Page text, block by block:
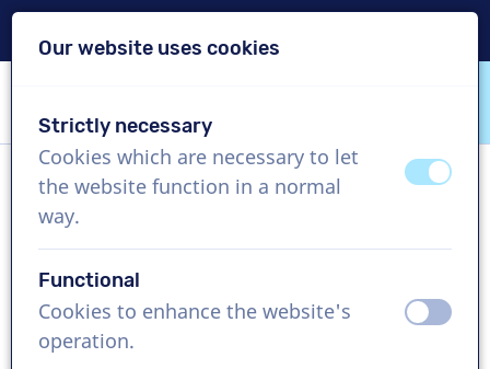
VoiceProductions
Lauren Gr
US$ 339,95
excl. VAT
Corporate video , 1 - 250 words
Our website uses cookies
Strictly necessary
Cookies which are necessary to let
the website function in a normal
way.
offon
Functional
Cookies to enhance the website's
operation.
off on